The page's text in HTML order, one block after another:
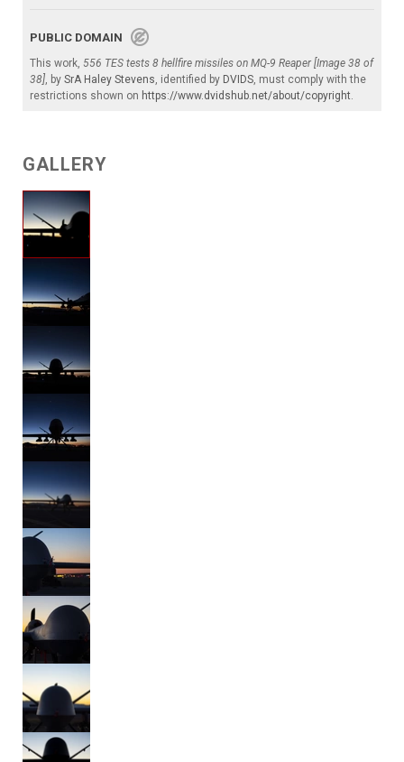
PUBLIC DOMAIN
This work, 556 TES tests 8 hellfire missiles on MQ-9 Reaper [Image 38 of
38], by SrA Haley Stevens, identified by DVIDS, must comply with the
restrictions shown on https://www.dvidshub.net/about/copyright.
GALLERY